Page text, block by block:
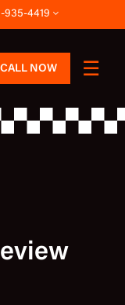
935-4419
CALL NOW